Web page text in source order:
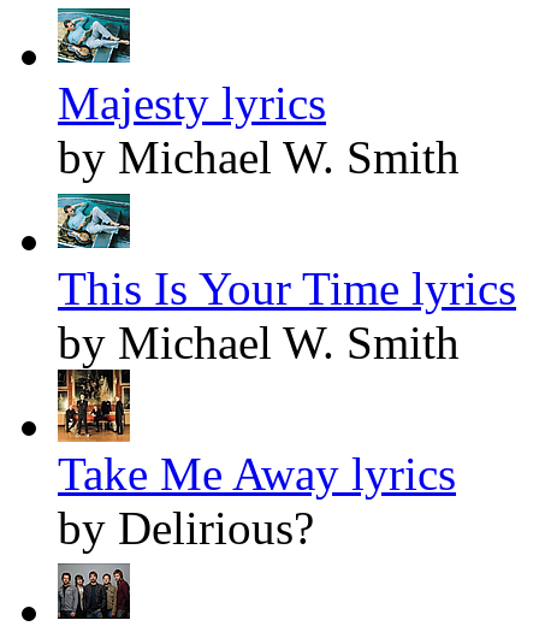
Majesty lyrics
by Michael W. Smith
This Is Your Time lyrics
by Michael W. Smith
Take Me Away lyrics
by Delirious?